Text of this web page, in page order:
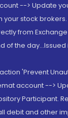
--> Update
your stock
from
of the day...Issued
'Prevent
account -->
Participant.
debit and other